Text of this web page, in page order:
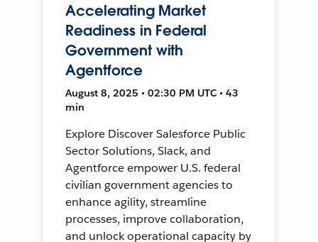
Accelerating Market
Readiness in Federal
Government with
Agentforce
August 8, 2025 • 02:30 PM UTC • 43
min
Explore Discover Salesforce Public
Sector Solutions, Slack, and
Agentforce empower U.S. federal
civilian government agencies to
enhance agility, streamline
processes, improve collaboration,
and unlock operational capacity by